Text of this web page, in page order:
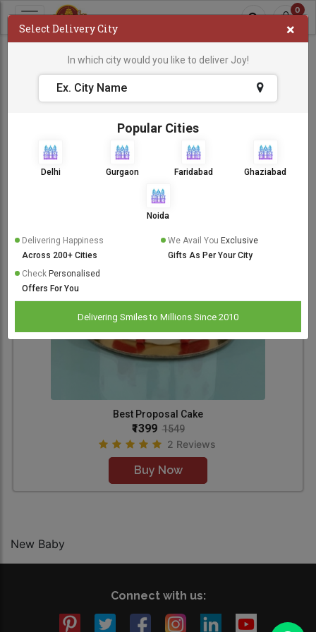
0
New Baby
Best Proposal Cake
₹1399 1549
2 Reviews
Buy Now
New Baby
Connect with us:
Select Delivery City ×
In which city would you like to deliver Joy!
Popular Cities
Delhi Gurgaon Faridabad Ghaziabad
Noida
Delivering Happiness
Across 200+ Cities
We Avail You Exclusive
Gifts As Per Your City
Check Personalised
Offers For You
Delivering Smiles to Millions Since 2010